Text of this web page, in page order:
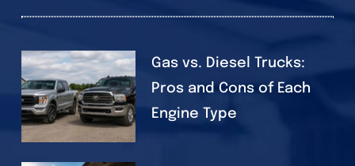
Gas vs. Diesel Trucks:
Pros and Cons of Each
Engine Type